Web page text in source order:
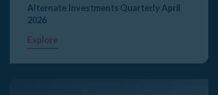
Alternate Investments Quarterly April
2026
Explore